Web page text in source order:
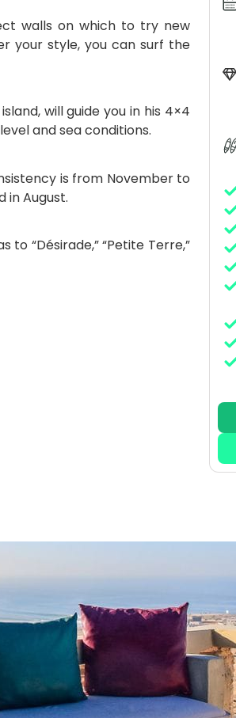
walls on which to try new
your style, you can surf the
will guide you in his 4×4
and sea conditions.
is from November to
in August.
“Désirade,” “Petite Terre,”